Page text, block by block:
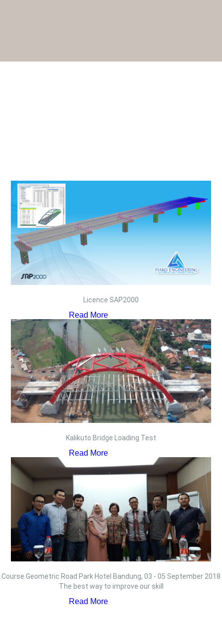
Licence SAP2000
Read More
Kalikuto Bridge Loading Test
Read More
Course Geometric Road Park Hotel Bandung, 03 - 05 September 2018
The best way to improve our skill
Read More